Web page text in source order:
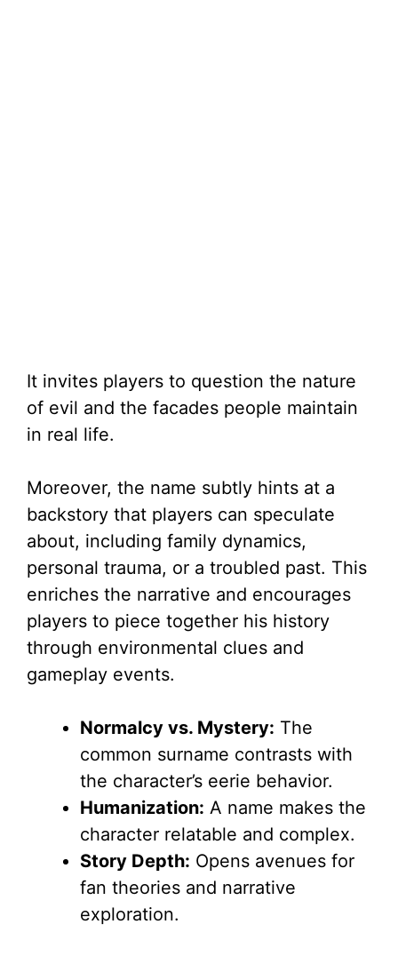
It invites players to question the nature
of evil and the facades people maintain
in real life.
Moreover, the name subtly hints at a
backstory that players can speculate
about, including family dynamics,
personal trauma, or a troubled past. This
enriches the narrative and encourages
players to piece together his history
through environmental clues and
gameplay events.
Normalcy vs. Mystery: The
common surname contrasts with
the character’s eerie behavior.
Humanization: A name makes the
character relatable and complex.
Story Depth: Opens avenues for
fan theories and narrative
exploration.